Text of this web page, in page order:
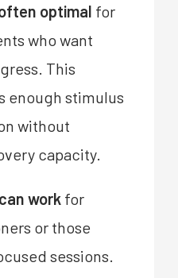
optimal for
who want
This
enough stimulus
without
capacity.
work for
or those
sessions.